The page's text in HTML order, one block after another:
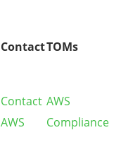
ContactTOMs
Contact
AWS
AWS
Compliance